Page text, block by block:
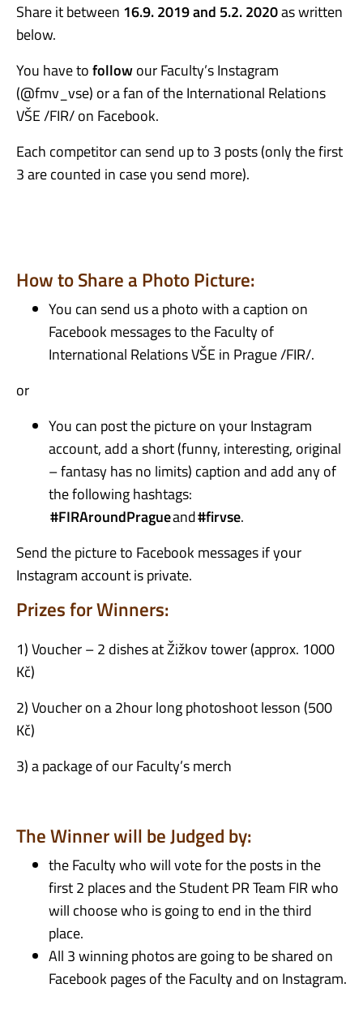
Share it between 16.9. 2019 and 5.2. 2020as written
below.
You have tofollowour Faculty’sInstagram
(@fmv_vse) or a fan of the International Relations
VŠE /FIR/ on Facebook.
Each competitor can send up to 3 posts (only the first
3 are counted in case you send more).
How to Share a Photo Picture:
You can send us a photo with a caption on
Facebook messages to the Faculty of
International Relations VŠE in Prague /FIR/.
or
You can post the picture on your Instagram
account, add a short (funny, interesting, original
– fantasy has no limits) caption and add any of
the following hashtags:
#FIRAroundPragueand#firvse.
Send the picture to Facebook messages if your
Instagram account is private.
Prizes for Winners:
1)Voucher – 2 dishes at Žižkov tower (approx. 1000
Kč)
2) Voucher on a 2hour long photoshoot lesson (500
Kč)
3) a package of our Faculty’smerch
The Winner will be Judged by:
the Faculty who will vote for the posts in the
first 2 places and the Student PR Team FIR who
will choose who is going to end in the third
place.
All 3 winning photos are going to be shared on
Facebook pages of the Faculty and on Instagram.